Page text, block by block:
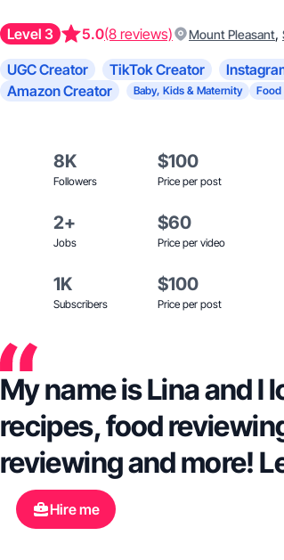
Level 3 5.0(8 reviews) Mount Pleasant,
UGC Creator TikTok Creator
Amazon Creator
Baby, Kids & Maternity Food
8K
Followers
$100
Price per post
2+
Jobs
$60
Price per video
1K
Subscribers
$100
Price per post
My name is Lina and I
recipes, food
reviewing and more!
Hire me